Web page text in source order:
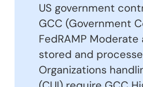
US government
GCC (Government
FedRAMP
stored and
Organizations